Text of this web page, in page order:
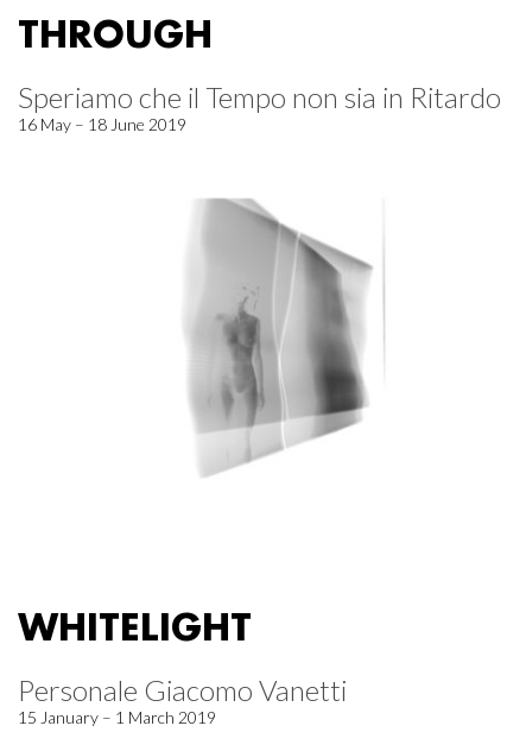
THROUGH
Speriamo che il Tempo non sia in Ritardo
16 May – 18 June 2019
WHITELIGHT
Personale Giacomo Vanetti
15 January – 1 March 2019